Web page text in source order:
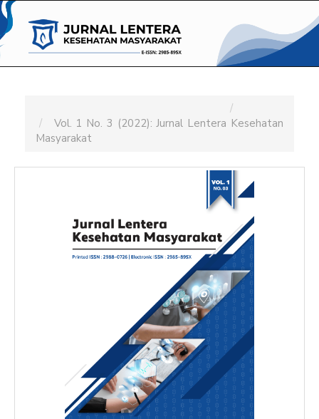
Navigation
Main
Content
Sidebar
Vol. 1 No. 3 (2022): Jurnal Lentera Kesehatan
Masyarakat